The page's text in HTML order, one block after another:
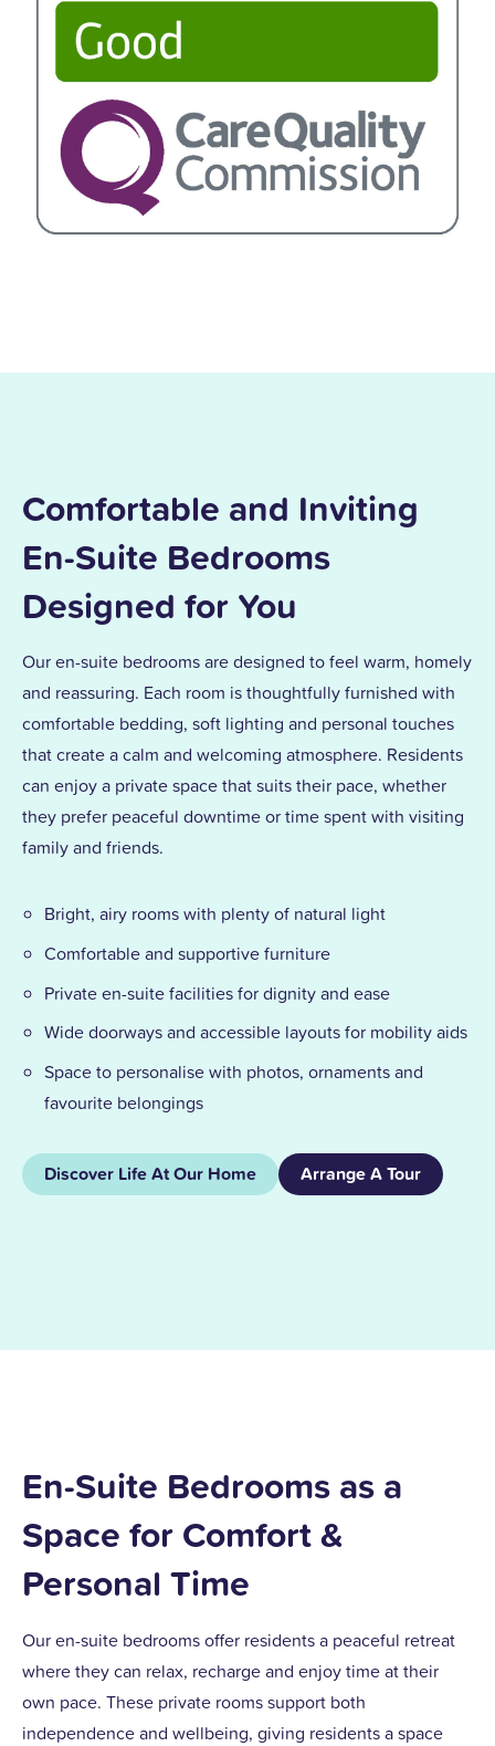
Comfortable and Inviting
En-Suite Bedrooms
Designed for You
Our en-suite bedrooms are designed to feel warm, homely
and reassuring. Each room is thoughtfully furnished with
comfortable bedding, soft lighting and personal touches
that create a calm and welcoming atmosphere. Residents
can enjoy a private space that suits their pace, whether
they prefer peaceful downtime or time spent with visiting
family and friends.
Bright, airy rooms with plenty of natural light
Comfortable and supportive furniture
Private en-suite facilities for dignity and ease
Wide doorways and accessible layouts for mobility aids
Space to personalise with photos, ornaments and
favourite belongings
Discover Life At Our Home Arrange A Tour
En-Suite Bedrooms as a
Space for Comfort &
Personal Time
Our en-suite bedrooms offer residents a peaceful retreat
where they can relax, recharge and enjoy time at their
own pace. These private rooms support both
independence and wellbeing, giving residents a space